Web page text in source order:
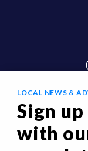
LOCAL NEWS &
Sign
with